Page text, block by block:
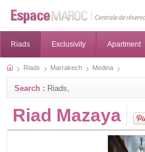
Riads Exclusivity Apartment
Riads Marrakech Medina
Search : Riads,
Riad Mazaya